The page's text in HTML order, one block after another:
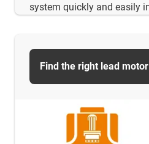
system quickly and easily
Find the right lead